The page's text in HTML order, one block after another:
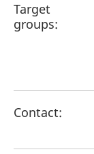
Target
groups:
Contact: